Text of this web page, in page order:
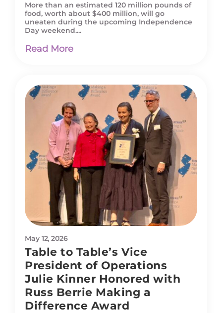
More than an estimated 120 million pounds of
food, worth about $400 million, will go
uneaten during the upcoming Independence
Day weekend....
Read More
May 12, 2026
Table to Table’s Vice
President of Operations
Julie Kinner Honored with
Russ Berrie Making a
Difference Award